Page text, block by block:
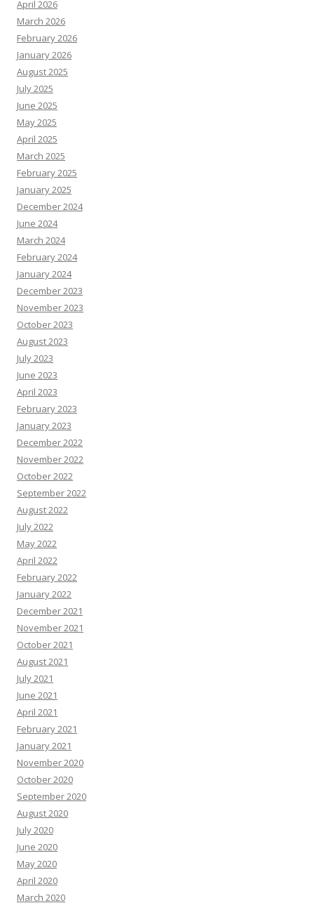
April 2026
March 2026
February 2026
January 2026
August 2025
July 2025
June 2025
May 2025
April 2025
March 2025
February 2025
January 2025
December 2024
June 2024
March 2024
February 2024
January 2024
December 2023
November 2023
October 2023
August 2023
July 2023
June 2023
April 2023
February 2023
January 2023
December 2022
November 2022
October 2022
September 2022
August 2022
July 2022
May 2022
April 2022
February 2022
January 2022
December 2021
November 2021
October 2021
August 2021
July 2021
June 2021
April 2021
February 2021
January 2021
November 2020
October 2020
September 2020
August 2020
July 2020
June 2020
May 2020
April 2020
March 2020